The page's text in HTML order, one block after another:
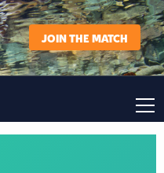
JOIN THE MATCH